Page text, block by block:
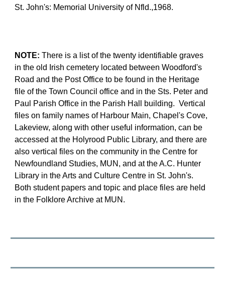
St. John's: Memorial University of Nfld.,1968.
NOTE: There is a list of the twenty identifiable graves
in the old Irish cemetery located between Woodford's
Road and the Post Office to be found in the Heritage
file of the Town Council office and in the Sts. Peter and
Paul Parish Office in the Parish Hall building.  Vertical
files on family names of Harbour Main, Chapel's Cove,
Lakeview, along with other useful information, can be
accessed at the Holyrood Public Library, and there are
also vertical files on the community in the Centre for
Newfoundland Studies, MUN, and at the A.C. Hunter
Library in the Arts and Culture Centre in St. John's.
Both student papers and topic and place files are held
in the Folklore Archive at MUN.